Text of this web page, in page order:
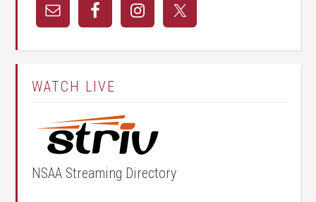
WATCH LIVE
NSAA Streaming Directory